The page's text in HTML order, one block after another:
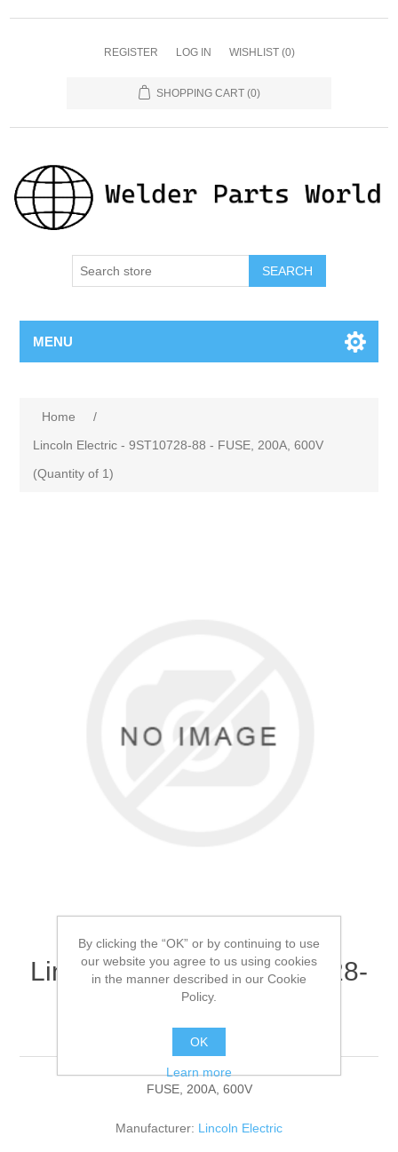
REGISTER LOG IN WISHLIST (0)
SHOPPING CART (0)
SEARCH
MENU
Home
/
Lincoln Electric - 9ST10728-88 - FUSE, 200A, 600V
(Quantity of 1)
Lincoln Electric - 9ST10728-
88 - FUSE, 200A, 600V
(Quantity of 1)
FUSE, 200A, 600V
Manufacturer: Lincoln Electric
By clicking the “OK” or by continuing to use
our website you agree to us using cookies
in the manner described in our Cookie
Policy.
OK
Learn more